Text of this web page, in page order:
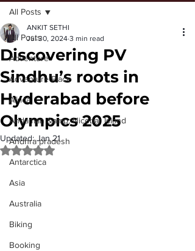
All Posts
Adventure
Adventure Place
Africa
Andaman &amp; Nicobar Island
Andhra pradesh
Antarctica
Asia
Australia
Biking
Booking
All Posts
Discovering PV
Sindhu’s roots in
Hyderabad before
Olympics 2025
ANKIT SETHI
Jul 30, 2024 3 min read
Updated:Jan 21
Rated NaN out of 5 stars.